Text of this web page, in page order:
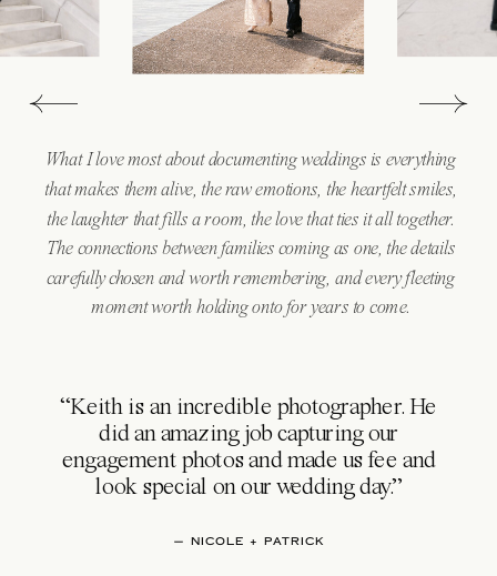
What I love most about documenting weddings is everything
that makes them alive, the raw emotions, the heartfelt smiles,
the laughter that fills a room, the love that ties it all together.
The connections between families coming as one, the details
carefully chosen and worth remembering, and every fleeting
moment worth holding onto for years to come.
“Keith is an incredible photographer. He
did an amazing job capturing our
engagement photos and made us fee and
look special on our wedding day.”
— NICOLE + PATRICK